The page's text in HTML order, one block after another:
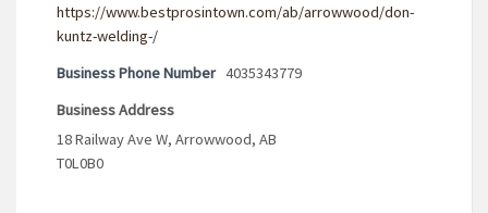
https://www.bestprosintown.com/ab/arrowwood/don-
kuntz-welding-/
Business Phone Number 4035343779
Business Address
18 Railway Ave W, Arrowwood, AB
T0L0B0